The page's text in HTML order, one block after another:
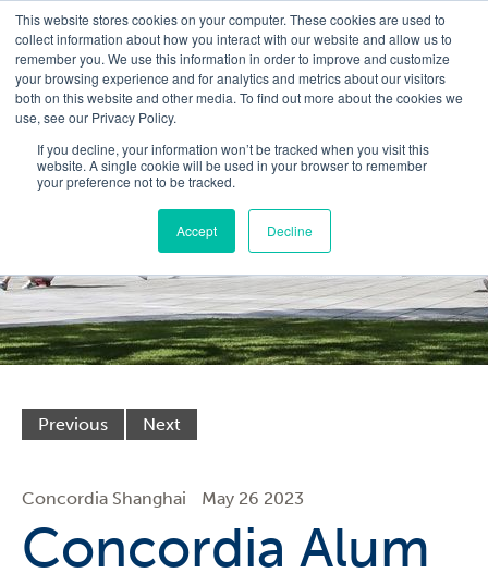
This website stores cookies on your computer. These cookies are used to
collect information about how you interact with our website and allow us to
remember you. We use this information in order to improve and customize
your browsing experience and for analytics and metrics about our visitors
both on this website and other media. To find out more about the cookies we
use, see our Privacy Policy.
If you decline, your information won’t be tracked when you visit this
website. A single cookie will be used in your browser to remember
your preference not to be tracked.
Accept Decline
Previous Next
Concordia Shanghai May 26 2023
Concordia Alum